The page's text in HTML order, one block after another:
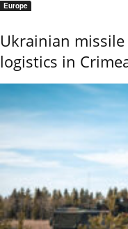
Europe
Ukrainian
logistics in